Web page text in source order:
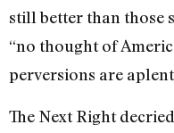
still better than those
“no thought of
perversions are
The Next Right